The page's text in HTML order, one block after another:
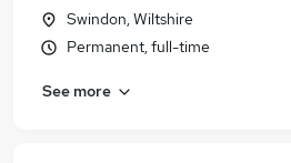
Swindon, Wiltshire
Permanent, full-time
See more